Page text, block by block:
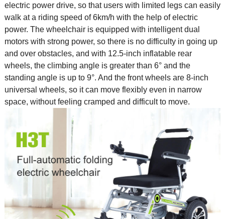
electric power drive, so that users with limited legs can easily
walk at a riding speed of 6km/h with the help of electric
power. The wheelchair is equipped with intelligent dual
motors with strong power, so there is no difficulty in going up
and over obstacles, and with 12.5-inch inflatable rear
wheels, the climbing angle is greater than 6° and the
standing angle is up to 9°. And the front wheels are 8-inch
universal wheels, so it can move flexibly even in narrow
space, without feeling cramped and difficult to move.